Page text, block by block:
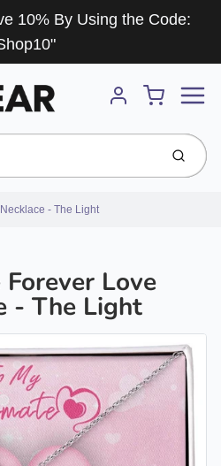
10% By Using the Code:
Account
Cart
Submit
- The Light
Love
- The Light